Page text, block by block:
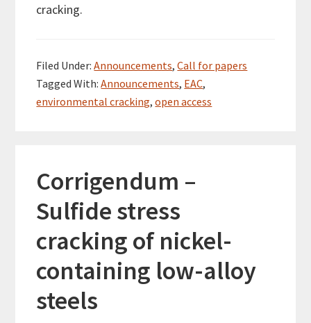
cracking.
Filed Under:Announcements,Call for papers
Tagged With:Announcements, EAC,
environmental cracking,open access
Corrigendum –
Sulfide stress
cracking of nickel-
containing low-alloy
steels